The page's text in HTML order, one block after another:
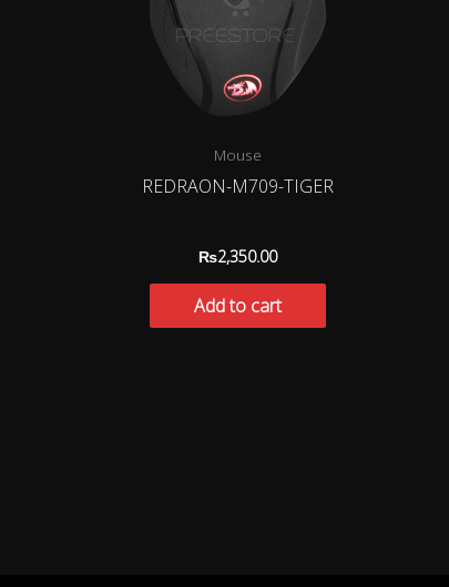
Mouse
REDRAON-M709-TIGER
₨2,350.00
Add to cart